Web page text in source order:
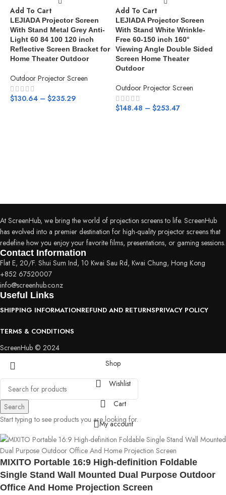
Add To Cart
LEJIADA Projector Screen
With Stand Metal Grey Anti-
Light 60 84 100 120 inch
Reflective Screen Bracket for
Home Theater Outdoor
Outdoor Projector Screen
$130.64 – $235.29
Add To Cart
LEJIADA Projector Screen
With Stand White Wrinkle-
Free 60-150 inch 160°
Viewing Angle Double Sided
Screen Home Theater
Outdoor
Outdoor Projector Screen
$148.48 – $253.47
At ScreenHub, we bring the world of projection screens to life. ScreenHub
has evolved into a premier destination for high-quality projector screens that
redefine how you enjoy your favorite films, presentations, or gaming sessions.
Contact Information
Flat E, 20/F. Shui Sum Ind, 10 Kwai Sau Rd, Kwai Chung, Hong Kong
+852 67520007
info@screenhub.co.nz
Useful Links
SHIPPING INFORMATIONREFUND AND RETURNSPRIVACY POLICY
TERMS & CONDITIONS
ScreenHub © 2024
Search
Start typing to see products you are looking for.
Shop
Wishlist
Cart
My account
MIXITO Portable 16:9 High-definition Foldable
Single Stand Wall Mounted Dual Purpose Outdoor
Office And Home Projection Screen